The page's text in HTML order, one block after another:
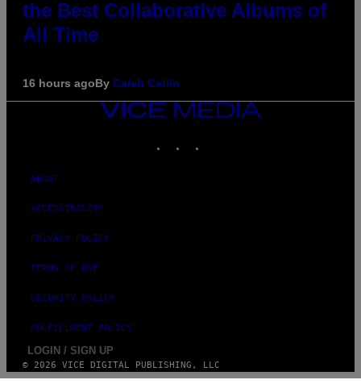
the Best Collaborative Albums of
All Time
16 hours agoBy Caleb Catlin
VICE
ABOUT
ACCESSIBILITY
PRIVACY POLICY
TERMS OF USE
SECURITY POLICY
FULFILLMENT POLICY
LOGIN / SIGN UP
© 2026 VICE DIGITAL PUBLISHING, LLC